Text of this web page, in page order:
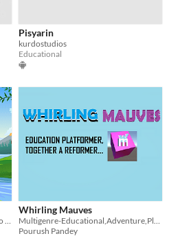
Pisyarin
kurdostudios
Educational
Whirling Mauves
Pourush Pandey